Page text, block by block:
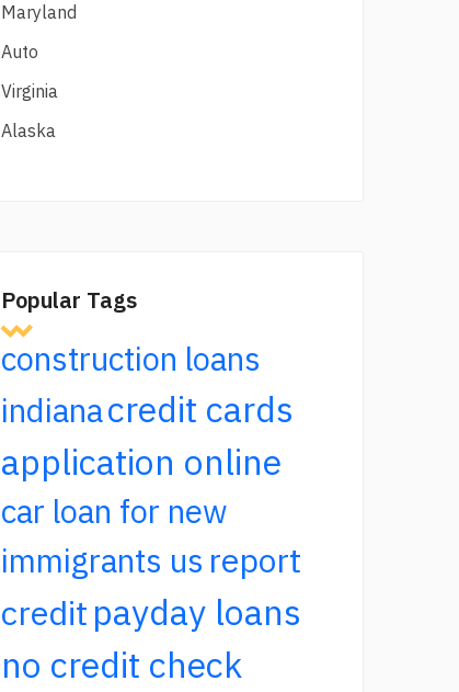
Maryland
Auto
Virginia
Alaska
Popular Tags
construction loans
indianacredit cards
application online
car loan for new
immigrants us report
credit payday loans
no credit check